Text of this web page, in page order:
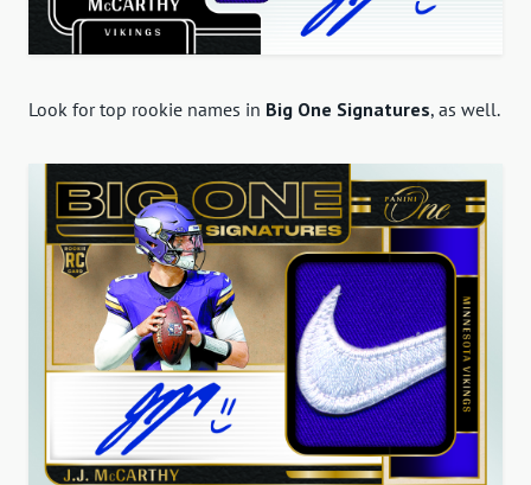
Look for top rookie names in Big One Signatures, as well.